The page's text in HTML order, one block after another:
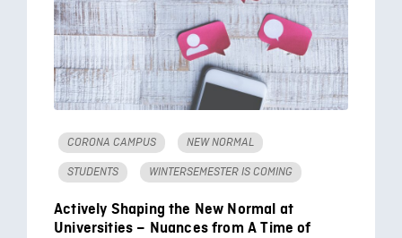
CORONA CAMPUS NEW NORMAL
STUDENTS WINTERSEMESTER IS COMING
Actively Shaping the New Normal at
Universities – Nuances from A Time of